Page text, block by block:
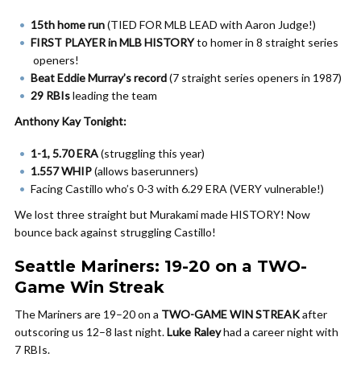
15th home run(TIED FOR MLB LEAD with Aaron Judge!)
FIRST PLAYER in MLB HISTORYto homer in 8 straight series
openers!
Beat Eddie Murray’s record(7 straight series openers in 1987)
29 RBIsleading the team
Anthony Kay Tonight:
1-1, 5.70 ERA(struggling this year)
1.557 WHIP(allows baserunners)
Facing Castillo who’s 0-3 with 6.29 ERA (VERY vulnerable!)
We lost three straight but Murakami made HISTORY! Now
bounce back against struggling Castillo!
Seattle Mariners: 19-20 on a TWO-
Game Win Streak
The Mariners are 19–20 on a TWO-GAME WIN STREAKafter
outscoring us 12–8 last night.Luke Raleyhad a career night with
7 RBIs.